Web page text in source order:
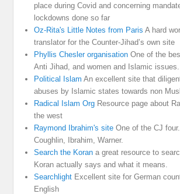
place during Covid and concerning
lockdowns done so far
Oz-Rita's Little Notes from Paris A hard
translator for the Counter-Jihad’s own site
Phyllis Chesler organisation One of the
Anti Jihad, and women and Islamic issues.
Political Islam An excellent site that
abuses by Islamic states towards non
Radical Islam Org Resource page about
the west
Raymond Ibrahim's site One of the CJ
Coughlin, Ibrahim, Warner.
Search the Koran a great resource to
Koran actually says and what it means.
Searchlight Excellent site for German
English